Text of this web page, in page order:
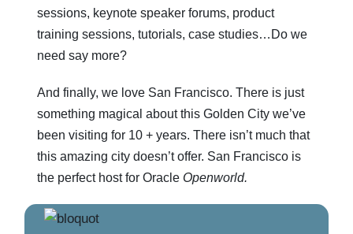
sessions, keynote speaker forums, product
training sessions, tutorials, case studies…Do we
need say more?
And finally, we love San Francisco. There is just
something magical about this Golden City we’ve
been visiting for 10 + years. There isn’t much that
this amazing city doesn’t offer. San Francisco is
the perfect host for Oracle Openworld.